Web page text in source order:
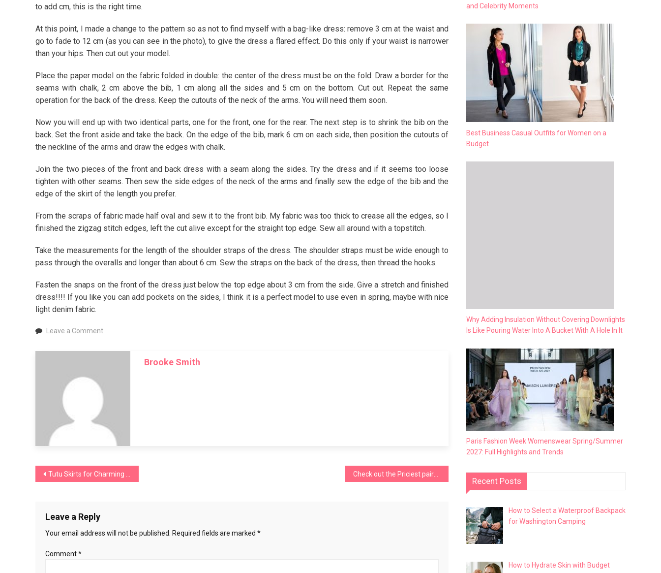
to add cm, this is the right time.
At this point, I made a change to the pattern so as not to find myself with a bag-like dress: remove 3 cm at the waist and
go to fade to 12 cm (as you can see in the photo), to give the dress a flared effect. Do this only if your waist is narrower
than your hips. Then cut out your model.
Place the paper model on the fabric folded in double: the center of the dress must be on the fold. Draw a border for the
seams with chalk, 2 cm above the bib, 1 cm along all the sides and 5 cm on the bottom. Cut out. Repeat the same
operation for the back of the dress. Keep the cutouts of the neck of the arms. You will need them soon.
Now you will end up with two identical parts, one for the front, one for the rear. The next step is to shrink the bib on the
back. Set the front aside and take the back. On the edge of the bib, mark 6 cm on each side, then position the cutouts of
the neckline of the arms and draw the edges with chalk.
Join the two pieces of the front and back dress with a seam along the sides. Try the dress and if it seems too loose
tighten with other seams. Then sew the side edges of the neck of the arms and finally sew the edge of the bib and the
edge of the skirt of the length you prefer.
From the scraps of fabric made half oval and sew it to the front bib. My fabric was too thick to crease all the edges, so I
finished the zigzag stitch edges, left the cut alive except for the straight top edge. Sew all around with a topstitch.
Take the measurements for the length of the shoulder straps of the dress. The shoulder straps must be wide enough to
pass through the overalls and longer than about 6 cm. Sew the straps on the back of the dress, then thread the hooks.
Fasten the snaps on the front of the dress just below the top edge about 3 cm from the side. Give a stretch and finished
dress!!!! If you like you can add pockets on the sides, I think it is a perfect model to use even in spring, maybe with nice
light denim fabric.
Leave a Commenton
to
Dress
Brooke Smith
Post
Tutu Skirts for Charming Women of All Ages Check out the Priciest pairs of Jeans in the World
Leave a Reply
Your email address will not be published. Required fields are marked *
Comment*
and Celebrity Moments
Best Business Casual Outfits for Women on a
Budget
Why Adding Insulation Without Covering Downlights
Is Like Pouring Water Into A Bucket With A Hole In It
Paris Fashion Week Womenswear Spring/Summer
2027: Full Highlights and Trends
Recent Posts
How to Select a Waterproof Backpack
for Washington Camping
How to Hydrate Skin with Budget